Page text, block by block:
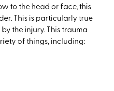
to the head or face, this
This is particularly true
the injury. This trauma
of things, including: